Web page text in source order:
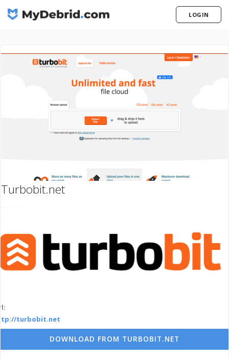
LOGIN
Turbobit.net
turbobit.net
DOWNLOAD FROM TURBOBIT.NET